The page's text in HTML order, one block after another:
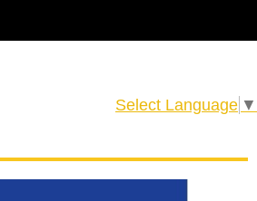
Select Language ▼